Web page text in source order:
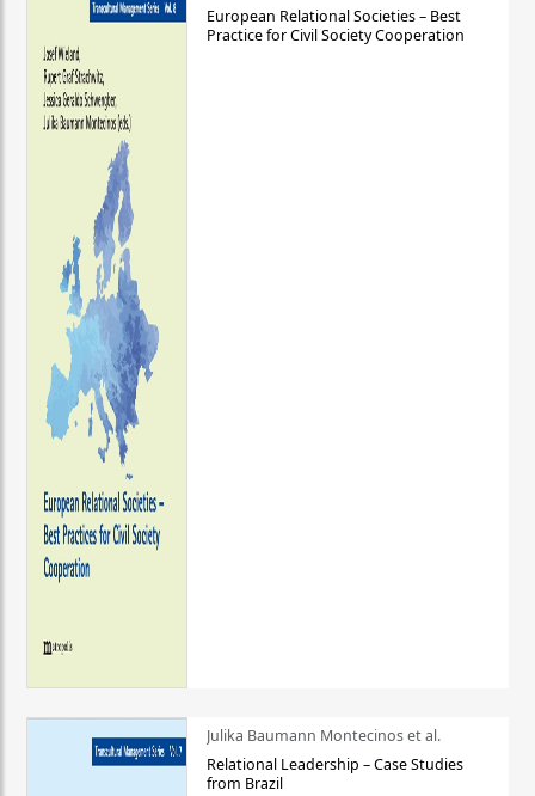
European Relational Societies – Best
Practice for Civil Society Cooperation
Julika Baumann Montecinos et al.
Relational Leadership – Case Studies
from Brazil